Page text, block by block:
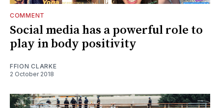
COMMENT
Social media has a powerful role to
play in body positivity
FFION CLARKE
2 October 2018